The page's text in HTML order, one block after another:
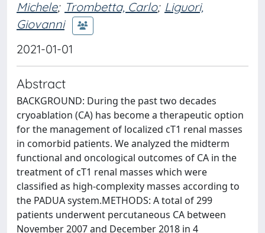
Michele; Trombetta, Carlo; Liguori,
Giovanni
2021-01-01
Abstract
BACKGROUND: During the past two decades
cryoablation (CA) has become a therapeutic option
for the management of localized cT1 renal masses
in comorbid patients. We analyzed the midterm
functional and oncological outcomes of CA in the
treatment of cT1 renal masses which were
classified as high-complexity masses according to
the PADUA system.METHODS: A total of 299
patients underwent percutaneous CA between
November 2007 and December 2018 in 4